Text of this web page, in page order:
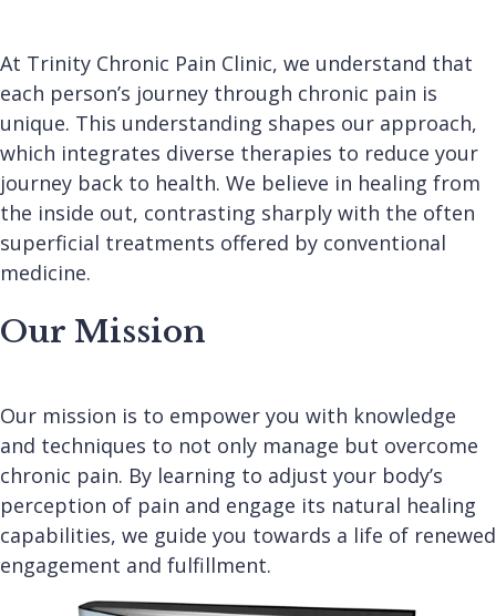
At Trinity Chronic Pain Clinic, we understand that
each person’s journey through chronic pain is
unique. This understanding shapes our approach,
which integrates diverse therapies to reduce your
journey back to health. We believe in healing from
the inside out, contrasting sharply with the often
superficial treatments offered by conventional
medicine.
Our Mission
Our mission is to empower you with knowledge
and techniques to not only manage but overcome
chronic pain. By learning to adjust your body’s
perception of pain and engage its natural healing
capabilities, we guide you towards a life of renewed
engagement and fulfillment.